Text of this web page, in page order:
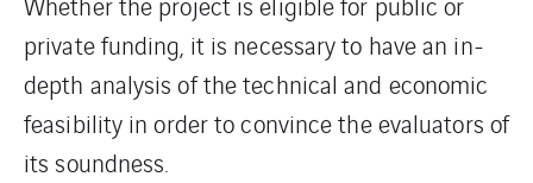
private funding, it is necessary to have an in-
depth analysis of the technical and economic
feasibility in order to convince the evaluators of
its soundness.